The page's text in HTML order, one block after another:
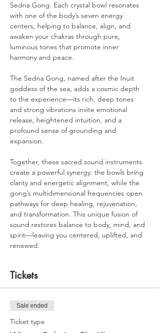
Sedna Gong. Each crystal bowl resonates
with one of the body’s seven energy
centers, helping to balance, align, and
awaken your chakras through pure,
luminous tones that promote inner
harmony and peace.
The Sedna Gong, named after the Inuit
goddess of the sea, adds a cosmic depth
to the experience—its rich, deep tones
and strong vibrations invite emotional
release, heightened intuition, and a
profound sense of grounding and
expansion.
Together, these sacred sound instruments
create a powerful synergy: the bowls bring
clarity and energetic alignment, while the
gong’s multidimensional frequencies open
pathways for deep healing, rejuvenation,
and transformation. This unique fusion of
sound restores balance to body, mind, and
spirit—leaving you centered, uplifted, and
renewed.
Tickets
Sale ended
Ticket type